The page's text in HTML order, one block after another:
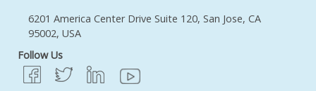
6201 America Center Drive Suite 120, San Jose, CA
95002, USA
Follow Us